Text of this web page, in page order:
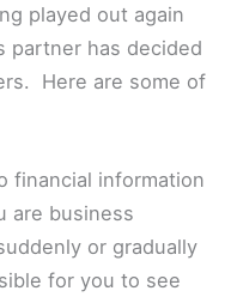
played out again
partner has decided
Here are some of
financial information
are business
or gradually
for you to see